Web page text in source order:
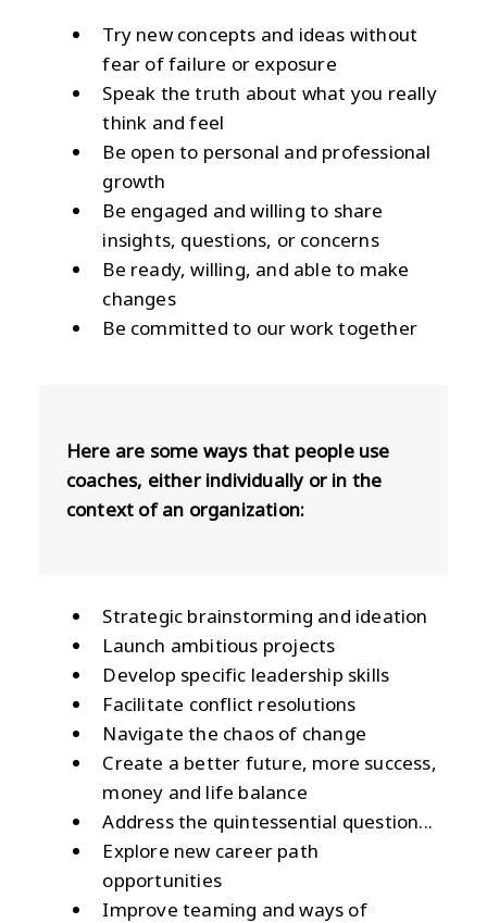
Try new concepts and ideas without
fear of failure or exposure
Speak the truth about what you really
think and feel
Be open to personal and professional
growth
Be engaged and willing to share
insights, questions, or concerns
Be ready, willing, and able to make
changes
Be committed to our work together
Here are some ways that people use
coaches, either individually or in the
context of an organization:
Strategic brainstorming and ideation
Launch ambitious projects
Develop specific leadership skills
Facilitate conflict resolutions
Navigate the chaos of change
Create a better future, more success,
money and life balance
Address the quintessential question...
Explore new career path
opportunities
Improve teaming and ways of